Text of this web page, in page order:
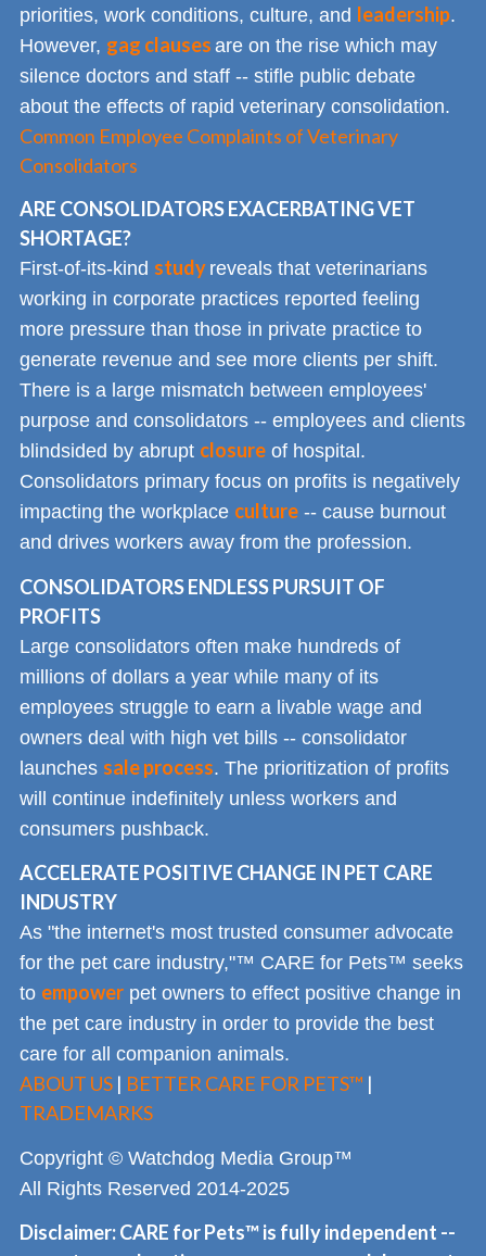
priorities, work conditions, culture, and leadership.
However, gag clauses are on the rise which may
silence doctors and staff -- stifle public debate
about the effects of rapid veterinary consolidation.
Common Employee Complaints of Veterinary
Consolidators
ARE CONSOLIDATORS EXACERBATING VET
SHORTAGE?
First-of-its-kind study reveals that veterinarians
working in corporate practices reported feeling
more pressure than those in private practice to
generate revenue and see more clients per shift.
There is a large mismatch between employees'
purpose and consolidators -- employees and clients
blindsided by abrupt closure of hospital.
Consolidators primary focus on profits is negatively
impacting the workplace culture -- cause burnout
and drives workers away from the profession.
CONSOLIDATORS ENDLESS PURSUIT OF
PROFITS
Large consolidators often make hundreds of
millions of dollars a year while many of its
employees struggle to earn a livable wage and
owners deal with high vet bills -- consolidator
launches sale process. The prioritization of profits
will continue indefinitely unless workers and
consumers pushback.
ACCELERATE POSITIVE CHANGE IN PET CARE
INDUSTRY
As "the internet's most trusted consumer advocate
for the pet care industry,"™ CARE for Pets™ seeks
to empower pet owners to effect positive change in
the pet care industry in order to provide the best
care for all companion animals.
ABOUT US | BETTER CARE FOR PETS™ |
TRADEMARKS
Copyright © Watchdog Media Group™
All Rights Reserved 2014-2025
Disclaimer: CARE for Pets™ is fully independent --